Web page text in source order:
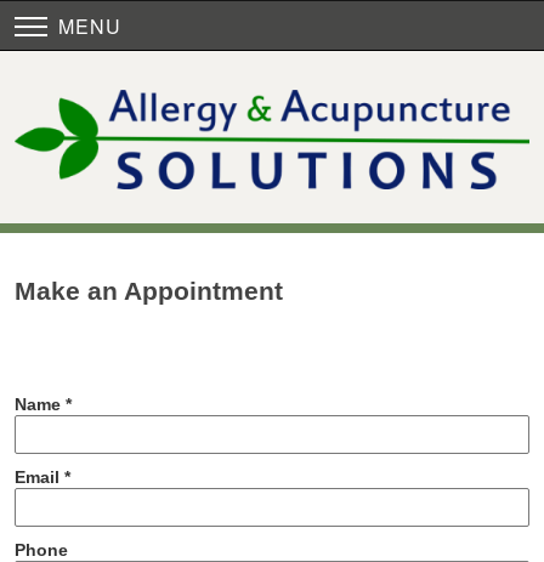
MENU
Make an Appointment
Name *
Email *
Phone